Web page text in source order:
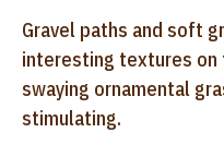
Gravel paths and soft
interesting textures on
swaying ornamental
stimulating.